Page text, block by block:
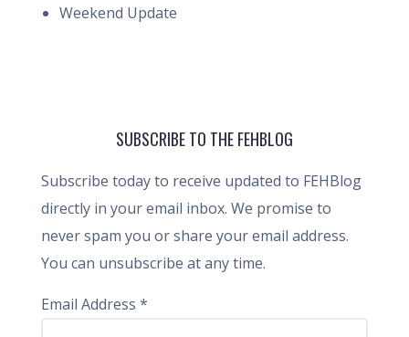
Weekend Update
SUBSCRIBE TO THE FEHBLOG
Subscribe today to receive updated to FEHBlog
directly in your email inbox. We promise to
never spam you or share your email address.
You can unsubscribe at any time.
Email Address *